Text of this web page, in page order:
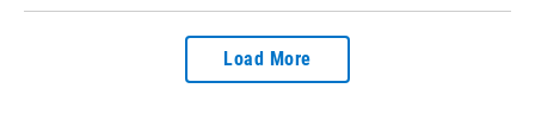
Load More